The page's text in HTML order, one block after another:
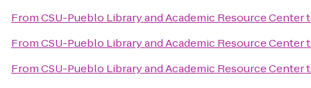
FromCSU-Pueblo Library and Academic Resource Center
FromCSU-Pueblo Library and Academic Resource Center
FromCSU-Pueblo Library and Academic Resource Center